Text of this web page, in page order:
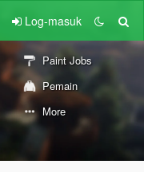
Log-masuk
Paint Jobs
Pemain
More